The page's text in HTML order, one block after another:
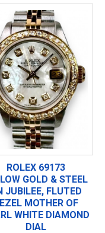
ROLEX 69173
GOLD & STEEL
JUBILEE, FLUTED
MOTHER OF
WHITE DIAMOND
DIAL